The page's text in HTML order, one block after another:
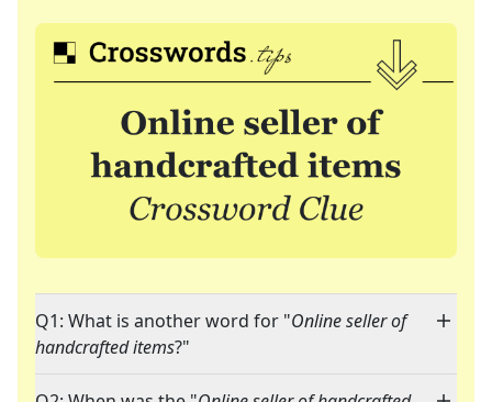
Q1: What is another word for "Online seller of
handcrafted items?"